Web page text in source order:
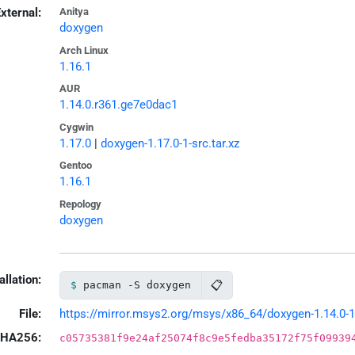
Anitya
doxygen
Arch Linux
1.16.1
AUR
1.14.0.r361.ge7e0dac1
Cygwin
1.17.0| doxygen-1.17.0-1-src.tar.xz
Gentoo
1.16.1
Repology
doxygen
pacman -S doxygen 📋
File:
https://mirror.msys2.org/msys/x86_64/doxygen-1.14.0-